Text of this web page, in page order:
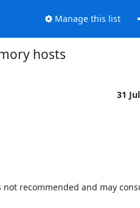
Manage this list
hosts
31
not recommended and may